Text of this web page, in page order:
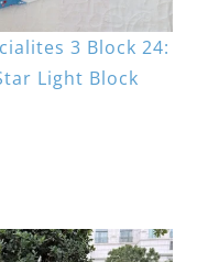
3 Block 24:
Light Block